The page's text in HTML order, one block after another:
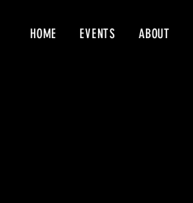
HOME EVENTS ABOUT